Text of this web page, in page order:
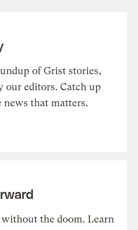
of Grist stories,
our editors. Catch up
news that matters.
the doom. Learn